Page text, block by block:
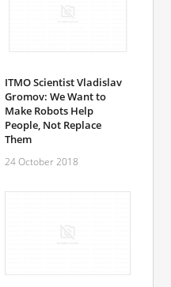
ITMO Scientist Vladislav
Gromov: We Want to
Make Robots Help
People, Not Replace
Them
24 October 2018